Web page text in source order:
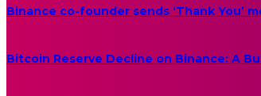
Binance co-founder sends ‘Thank You’
Bitcoin Reserve Decline on Binance: A